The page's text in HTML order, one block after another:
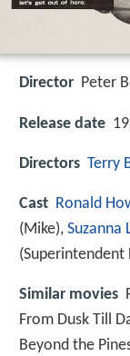
Director Peter
Release date
Directors Terry
Cast Ronald
(Mike), Suzanna
(Superintendent
Similar movies
From Dusk Till
Beyond the